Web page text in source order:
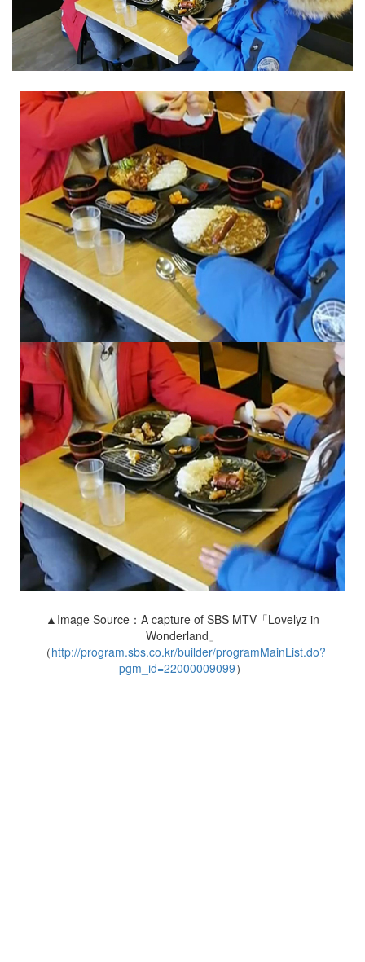
▲Image Source：A capture of SBS MTV「Lovelyz in
Wonderland」
（http://program.sbs.co.kr/builder/programMainList.do?
pgm_id=22000009099）